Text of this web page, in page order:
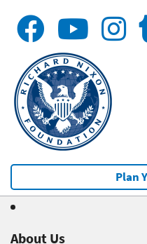
Plan
About Us